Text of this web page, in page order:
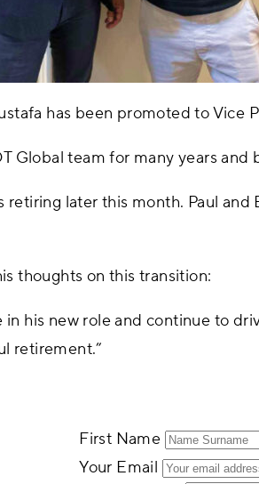
has been promoted to Vice
Global team for many years
later this month. Paul
thoughts on this transition:
his new role and continue to
retirement.”
First Name
Your Email